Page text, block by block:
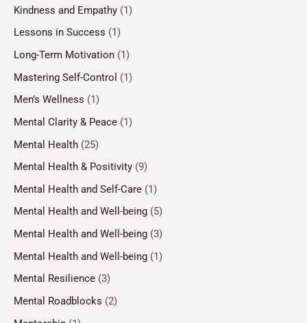
Kindness and Empathy (1)
Lessons in Success (1)
Long-Term Motivation (1)
Mastering Self-Control (1)
Men’s Wellness (1)
Mental Clarity & Peace (1)
Mental Health (25)
Mental Health & Positivity (9)
Mental Health and Self-Care (1)
Mental Health and Well-being (5)
Mental Health and Well-being (3)
Mental Health and Well-being (1)
Mental Resilience (3)
Mental Roadblocks (2)